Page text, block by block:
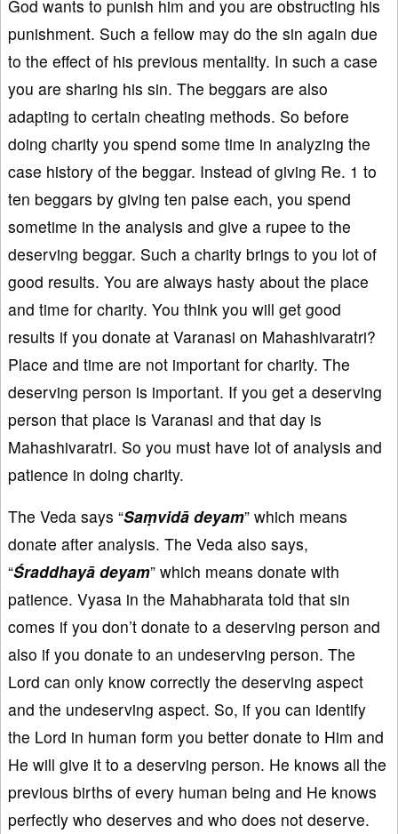
God wants to punish him and you are obstructing his
punishment. Such a fellow may do the sin again due
to the effect of his previous mentality. In such a case
you are sharing his sin. The beggars are also
adapting to certain cheating methods. So before
doing charity you spend some time in analyzing the
case history of the beggar. Instead of giving Re. 1 to
ten beggars by giving ten paise each, you spend
sometime in the analysis and give a rupee to the
deserving beggar. Such a charity brings to you lot of
good results. You are always hasty about the place
and time for charity. You think you will get good
results if you donate at Varanasi on Mahashivaratri?
Place and time are not important for charity. The
deserving person is important. If you get a deserving
person that place is Varanasi and that day is
Mahashivaratri. So you must have lot of analysis and
patience in doing charity.
The Veda says “Saṃvidā deyam” which means
donate after analysis. The Veda also says,
“Śraddhayā deyam” which means donate with
patience. Vyasa in the Mahabharata told that sin
comes if you don’t donate to a deserving person and
also if you donate to an undeserving person. The
Lord can only know correctly the deserving aspect
and the undeserving aspect. So, if you can identify
the Lord in human form you better donate to Him and
He will give it to a deserving person. He knows all the
previous births of every human being and He knows
perfectly who deserves and who does not deserve.